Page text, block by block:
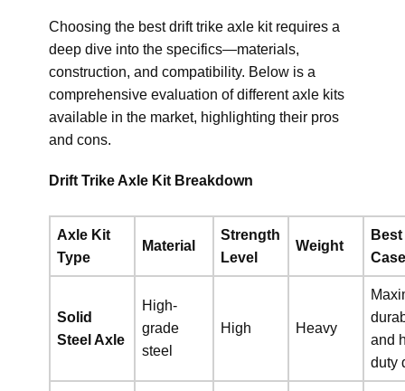
Choosing the best drift trike axle kit requires a
deep dive into the specifics—materials,
construction, and compatibility. Below is a
comprehensive evaluation of different axle kits
available in the market, highlighting their pros
and cons.
Drift Trike Axle Kit Breakdown
Axle Kit
Type
Material
Strength
Level
Weight
Case
Solid
Steel Axle
High-
grade
steel
High Heavy
and
duty